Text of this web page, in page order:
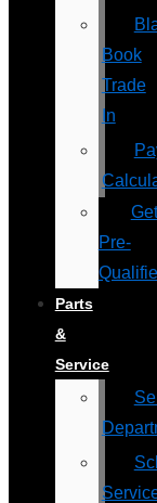
Book
Trade
In
Get
Pre-
Parts
&
Service